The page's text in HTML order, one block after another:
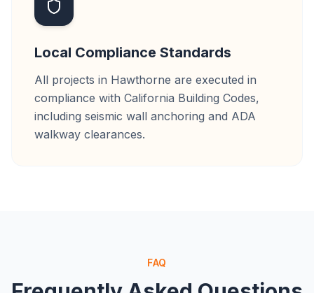
Local Compliance Standards
All projects in Hawthorne are executed in
compliance with California Building Codes,
including seismic wall anchoring and ADA
walkway clearances.
FAQ